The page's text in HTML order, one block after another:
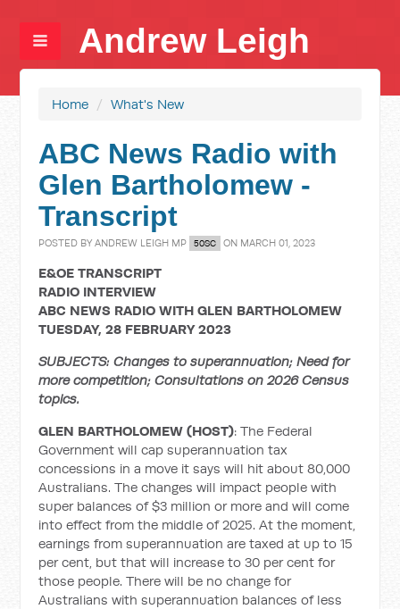
Andrew Leigh
Home / What's New
ABC News Radio with
Glen Bartholomew -
Transcript
POSTED BYANDREW LEIGH MP 50SC ON MARCH 01, 2023
E&OE TRANSCRIPT
RADIO INTERVIEW
ABC NEWS RADIO WITH GLEN BARTHOLOMEW
TUESDAY, 28 FEBRUARY 2023
SUBJECTS: Changes to superannuation; Need for
more competition; Consultations on 2026 Census
topics.
GLEN BARTHOLOMEW (HOST): The Federal
Government will cap superannuation tax
concessions in a move it says will hit about 80,000
Australians. The changes will impact people with
super balances of $3 million or more and will come
into effect from the middle of 2025. At the moment,
earnings from superannuation are taxed at up to 15
per cent, but that will increase to 30 per cent for
those people. There will be no change for
Australians with superannuation balances of less